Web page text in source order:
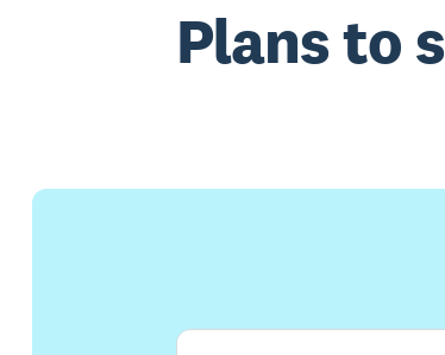
Plans to